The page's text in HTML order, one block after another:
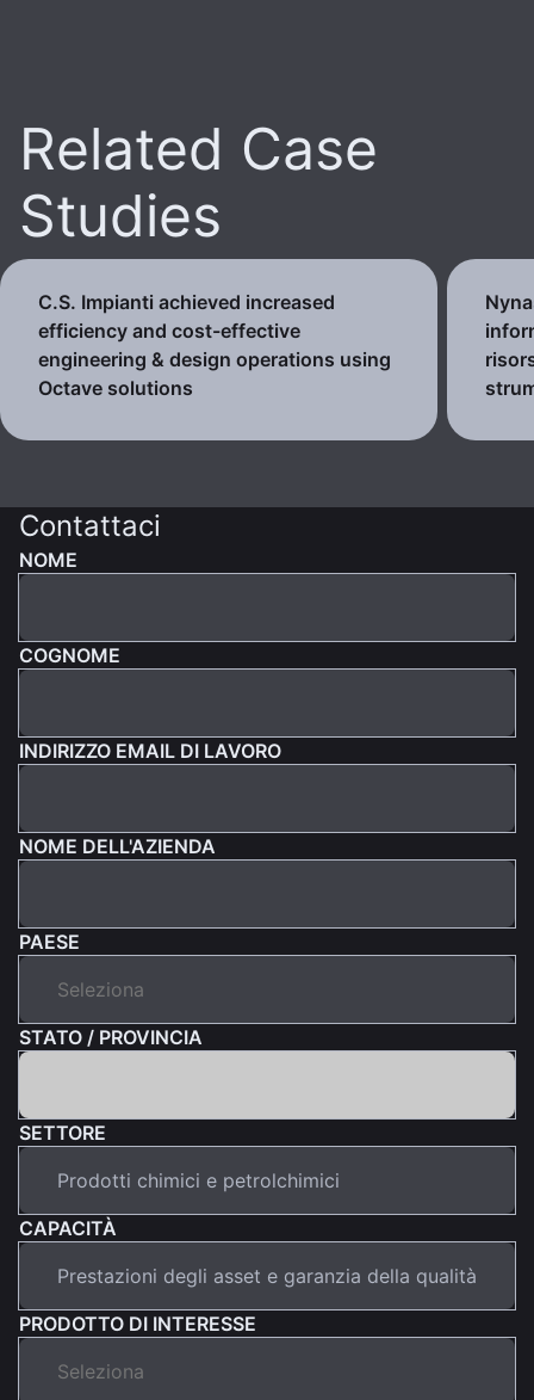
Related Case
Studies
C.S. Impianti achieved increased
efficiency and cost-effective
engineering & design operations using
Octave solutions
Contattaci
NOME
COGNOME
INDIRIZZO EMAIL DI LAVORO
NOME DELL'AZIENDA
PAESE
STATO / PROVINCIA
SETTORE
CAPACITÀ
PRODOTTO DI INTERESSE